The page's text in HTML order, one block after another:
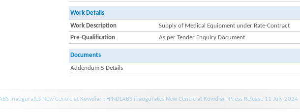
Work Details
Work Description
Supply of Medical Equipment under Rate-Contract
Pre-Qualification
As per Tender Enquiry Document
Documents
Addendum 5 Details
inaugurates New Centre at Kowdiar : HINDLABS inaugurates New Centre at Kowdiar -Press Release 11 July 2024